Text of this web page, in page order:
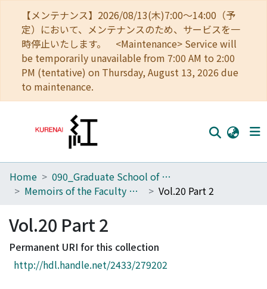
【メンテナンス】2026/08/13(木)7:00～14:00（予
定）において、メンテナンスのため、サービスを一
時停止いたします。 <Maintenance> Service will
be temporarily unavailable from 7:00 AM to 2:00
PM (tentative) on Thursday, August 13, 2026 due
to maintenance.
Home
Browse
Download Ranking
Access Statistics
Home
090_Graduate School of Engineering
Memoirs of the Faculty of Engineering, Kyoto University
Vol.20 Part 2
Vol.20 Part 2
Permanent URI for this collection
http://hdl.handle.net/2433/279202